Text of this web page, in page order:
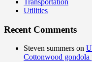
Transportation
Utilities
Recent Comments
Steven summers on
Cottonwood